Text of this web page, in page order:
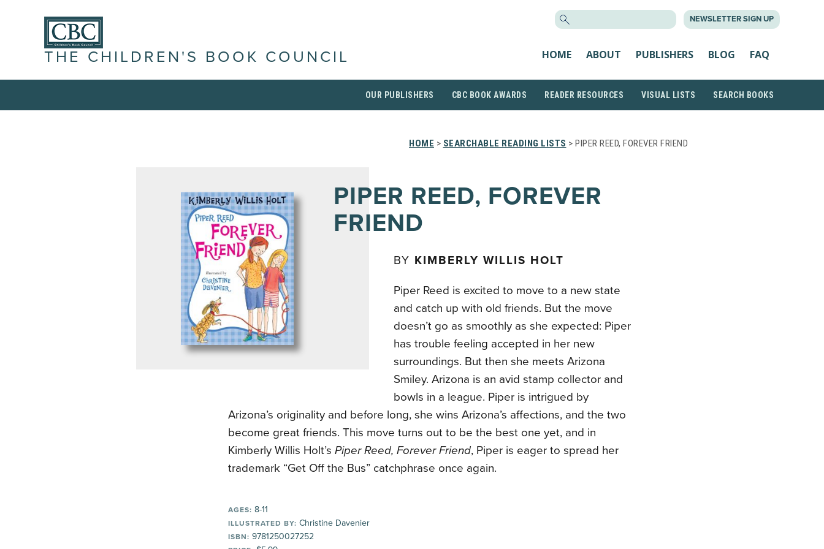
NEWSLETTER SIGN UP
THE CHILDREN'S BOOK COUNCIL HOME ABOUT PUBLISHERS BLOG FAQ
OUR PUBLISHERS CBC BOOK AWARDS READER RESOURCES VISUAL LISTS SEARCH BOOKS
HOME > SEARCHABLE READING LISTS > PIPER REED, FOREVER FRIEND
PIPER REED, FOREVER
FRIEND
BY KIMBERLY WILLIS HOLT
Piper Reed is excited to move to a new state
and catch up with old friends. But the move
doesn’t go as smoothly as she expected: Piper
has trouble feeling accepted in her new
surroundings. But then she meets Arizona
Smiley. Arizona is an avid stamp collector and
bowls in a league. Piper is intrigued by
Arizona’s originality and before long, she wins Arizona’s affections, and the two
become great friends. This move turns out to be the best one yet, and in
Kimberly Willis Holt’s Piper Reed, Forever Friend, Piper is eager to spread her
trademark “Get Off the Bus” catchphrase once again.
AGES: 8-11
ILLUSTRATED BY: Christine Davenier
ISBN: 9781250027252